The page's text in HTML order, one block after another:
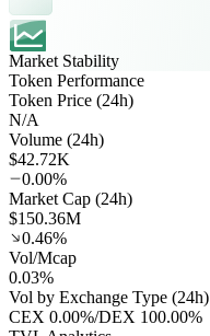
Market Stability
Token Performance
Token Price (24h)
N/A
Volume (24h)
$42.72K
0.00%
Market Cap (24h)
$150.36M
0.46%
Vol/Mcap
0.03%
Vol by Exchange Type (24h)
CEX 0.00%/DEX 100.00%